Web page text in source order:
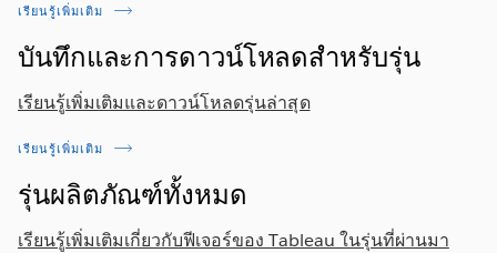
เรียนรู้เพิ่มเติม
บันทึกและการดาวน์โหลดสำหรับรุ่น
เรียนรู้เพิ่มเติมและดาวน์โหลดรุ่นล่าสุด
เรียนรู้เพิ่มเติม
รุ่นผลิตภัณฑ์ทั้งหมด
เรียนรู้เพิ่มเติมเกี่ยวกับฟีเจอร์ของ Tableau ในรุ่นที่ผ่านมา